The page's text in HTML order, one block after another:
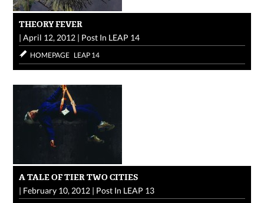
THEORY FEVER
|April 12, 2012 | Post In LEAP 14
HOMEPAGE LEAP 14
A TALE OF TIER TWO CITIES
| February 10, 2012 | Post In LEAP 13